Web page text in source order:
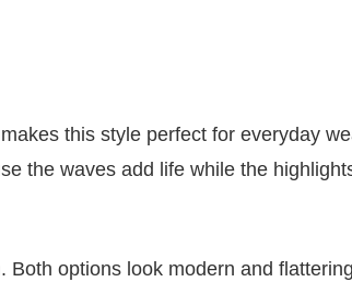
this style perfect for everyday
the waves add life while the
options look modern and